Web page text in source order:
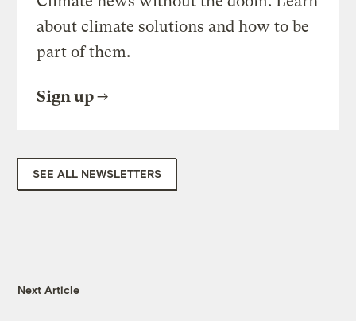
about climate solutions and how to be
part of them.
Sign up
SEE ALL NEWSLETTERS
Next Article